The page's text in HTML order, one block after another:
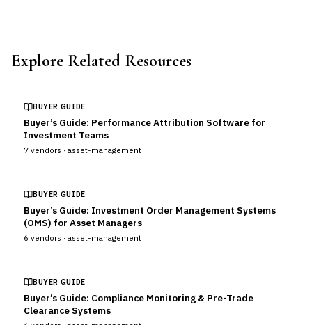
Explore Related Resources
BUYER GUIDE
Buyer’s Guide: Performance Attribution Software for
Investment Teams
7 vendors · asset-management
BUYER GUIDE
Buyer’s Guide: Investment Order Management Systems
(OMS) for Asset Managers
6 vendors · asset-management
BUYER GUIDE
Buyer’s Guide: Compliance Monitoring & Pre-Trade
Clearance Systems